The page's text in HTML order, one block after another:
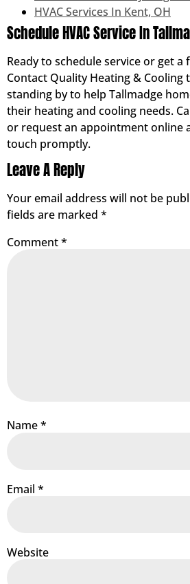
HVAC Services In Kent, OH
Schedule HVAC Service In
Ready to schedule service or get a
Contact Quality Heating & Cooling
standing by to help Tallmadge
their heating and cooling needs.
or request an appointment online
touch promptly.
Leave A Reply
Your email address will not be
fields are marked *
Comment*
Name*
Email *
Website